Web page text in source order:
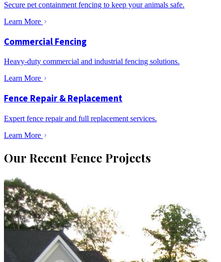
Secure pet containment fencing to keep your animals safe.
Learn More
Commercial Fencing
Heavy-duty commercial and industrial fencing solutions.
Learn More
Fence Repair & Replacement
Expert fence repair and full replacement services.
Learn More
Our Recent Fence Projects